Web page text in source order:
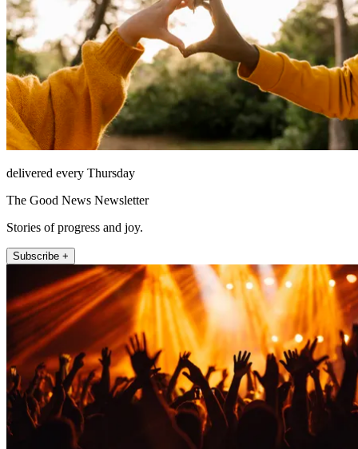
delivered every Thursday
The Good News Newsletter
Stories of progress and joy.
Subscribe +